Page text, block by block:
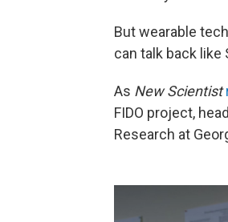
But wearable
can talk back
As New Scientist
FIDO project,
Research at